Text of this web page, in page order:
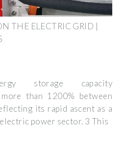
THE ELECTRIC GRID |
storage capacity
than 1200% between
its rapid ascent as a
power sector. 3 This